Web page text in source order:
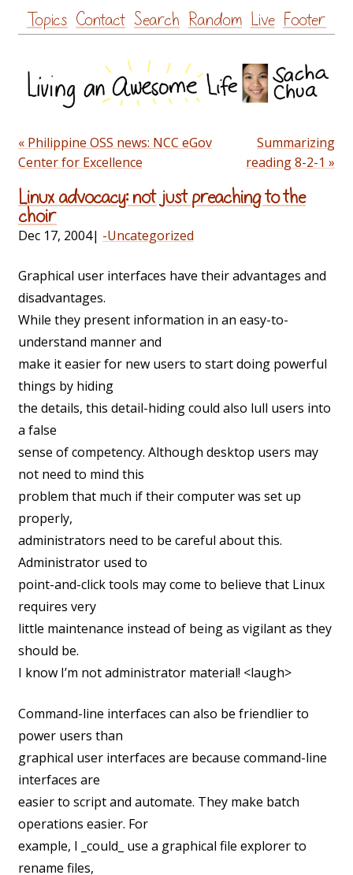
Skip
to
Topics Contact Search Random Live Footer
« Philippine OSS news: NCC eGov
Center for Excellence
Summarizing
reading 8-2-1 »
Linux advocacy: not just preaching to the
choir
Dec 17, 2004| -Uncategorized
Graphical user interfaces have their advantages and
disadvantages.
While they present information in an easy-to-
understand manner and
make it easier for new users to start doing powerful
things by hiding
the details, this detail-hiding could also lull users into
a false
sense of competency. Although desktop users may
not need to mind this
problem that much if their computer was set up
properly,
administrators need to be careful about this.
Administrator used to
point-and-click tools may come to believe that Linux
requires very
little maintenance instead of being as vigilant as they
should be.
I know I’m not administrator material! <laugh>
Command-line interfaces can also be friendlier to
power users than
graphical user interfaces are because command-line
interfaces are
easier to script and automate. They make batch
operations easier. For
example, I _could_ use a graphical file explorer to
rename files,